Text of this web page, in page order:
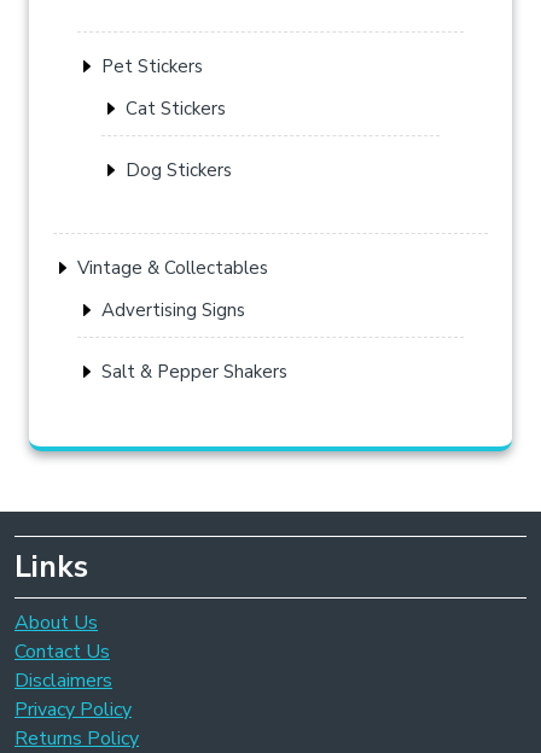
Pet Stickers
Cat Stickers
Dog Stickers
Vintage & Collectables
Advertising Signs
Salt & Pepper Shakers
Links
About Us
Contact Us
Disclaimers
Privacy Policy
Returns Policy